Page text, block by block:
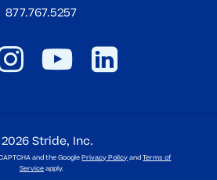
877.767.5257
2026Stride, Inc.
and the GooglePrivacy PolicyandTerms of
Serviceapply.